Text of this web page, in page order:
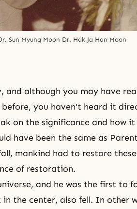
Sun Myung Moon Dr. Hak Ja Han Moon
and although you may have
before, you haven't heard it
on the significance and how
have been the same as
mankind had to restore
of restoration.
and he was the first to
in the center, also fell. In other